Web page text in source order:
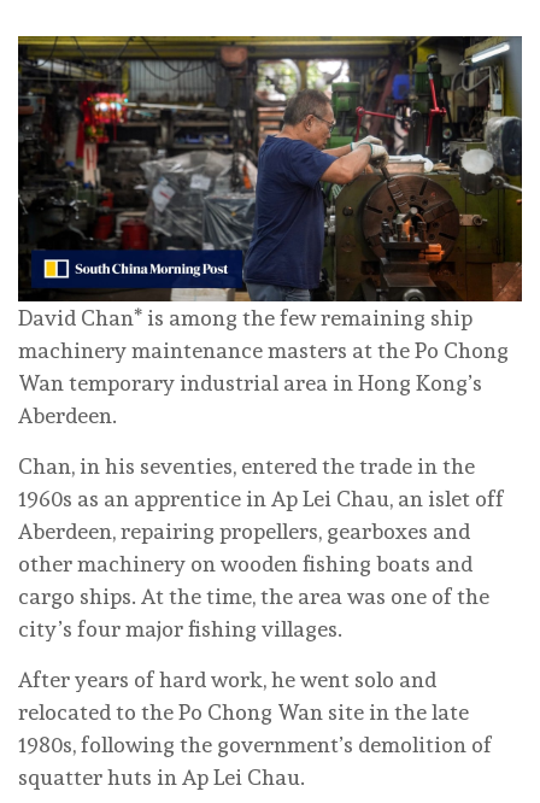
David Chan* is among the few remaining ship
machinery maintenance masters at the Po Chong
Wan temporary industrial area in Hong Kong’s
Aberdeen.
Chan, in his seventies, entered the trade in the
1960s as an apprentice in Ap Lei Chau, an islet off
Aberdeen, repairing propellers, gearboxes and
other machinery on wooden fishing boats and
cargo ships. At the time, the area was one of the
city’s four major fishing villages.
After years of hard work, he went solo and
relocated to the Po Chong Wan site in the late
1980s, following the government’s demolition of
squatter huts in Ap Lei Chau.